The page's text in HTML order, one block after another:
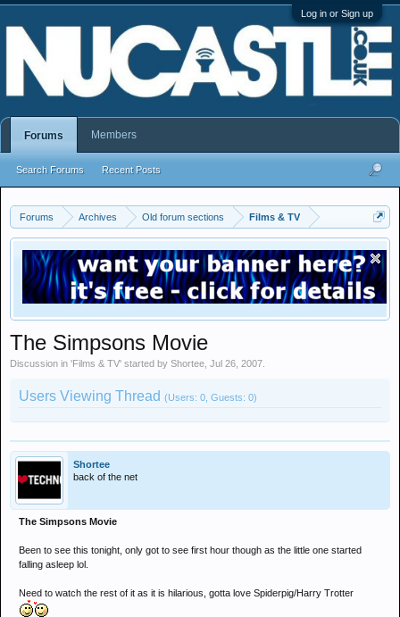
Log in or Sign up
Forums Archives Old forum sections Films & TV
The Simpsons Movie
Discussion in 'Films & TV' started by Shortee Jul 26, 2007
Users Viewing Thread (Users: 0, Guests: 0)
Shortee
back of the net
The Simpsons Movie
Been to see this tonight, only got to see first hour though as the little one started
falling asleep lol.
Need to watch the rest of it as it is hilarious, gotta love Spiderpig/Harry Trotter
Forums
Search Forums Recent Posts
Members